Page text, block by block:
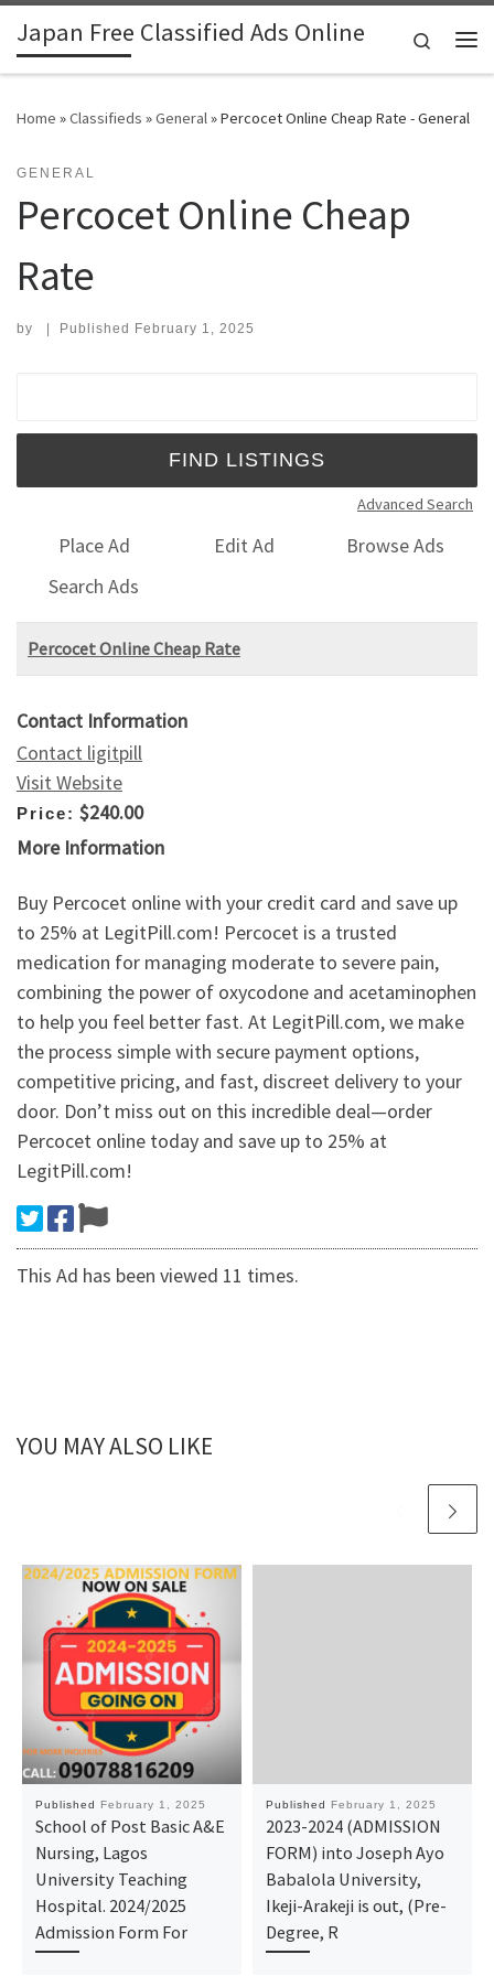
Skip to content
Japan Free Classified Ads Online
Search
Home »Classifieds »General»Percocet Online Cheap Rate - General
GENERAL
Percocet Online Cheap
Rate
by | Published February 1, 2025
Advanced Search
Place Ad Edit Ad
Browse Ads
Search Ads
Percocet Online Cheap Rate
Contact Information
Contact ligitpill
Visit Website
Price: $240.00
More Information
Buy Percocet online with your credit card and save up
to 25% at LegitPill.com! Percocet is a trusted
medication for managing moderate to severe pain,
combining the power of oxycodone and acetaminophen
to help you feel better fast. At LegitPill.com, we make
the process simple with secure payment options,
competitive pricing, and fast, discreet delivery to your
door. Don’t miss out on this incredible deal—order
Percocet online today and save up to 25% at
LegitPill.com!
This Ad has been viewed 11 times.
YOU MAY ALSO LIKE
Published February 1, 2025
School of Post Basic A&E
Nursing, Lagos
University Teaching
Hospital. 2024/2025
Admission Form For
Published February 1, 2025
2023-2024 (ADMISSION
FORM) into Joseph Ayo
Babalola University,
Ikeji-Arakeji is out, (Pre-
Degree, R